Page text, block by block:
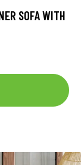
SOFA WITH